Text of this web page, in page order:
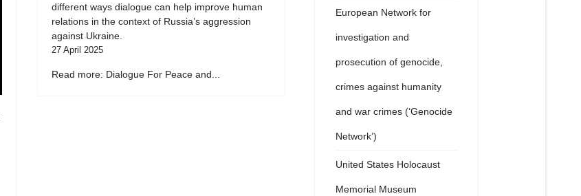
different ways dialogue can help improve human
relations in the context of Russia’s aggression
against Ukraine.
27 April 2025
Read more: Dialogue For Peace and...
European Network for
investigation and
prosecution of genocide,
crimes against humanity
and war crimes (‘Genocide
Network’)
United States Holocaust
Memorial Museum